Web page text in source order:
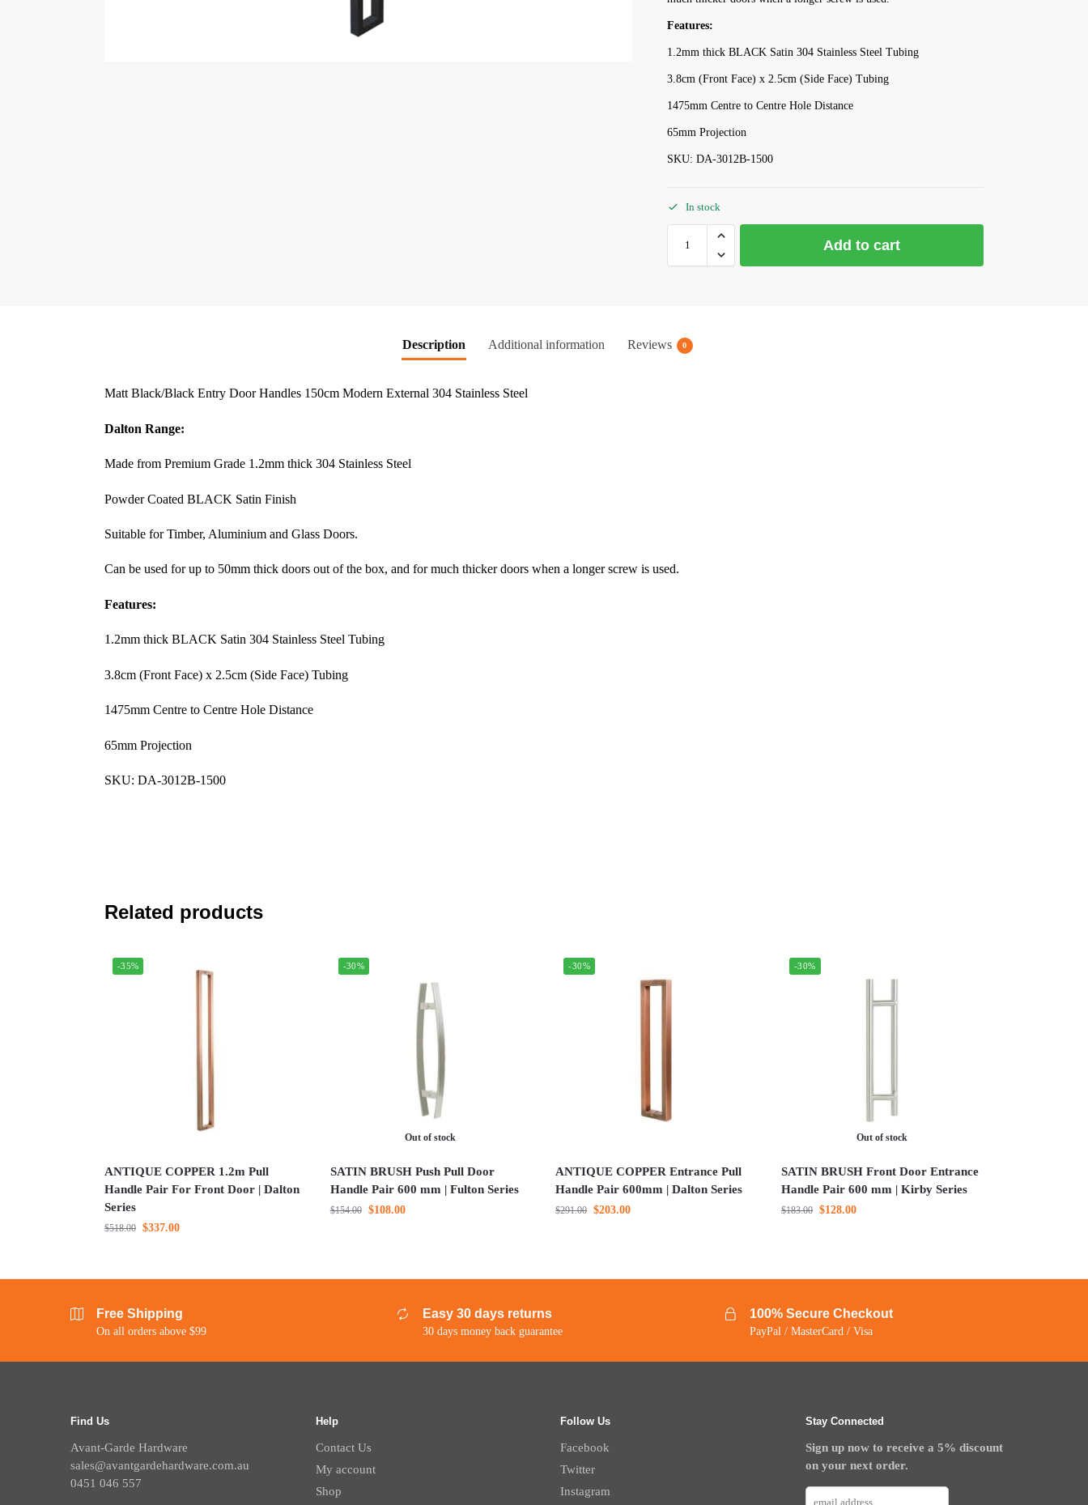
Features:
1.2mm thick BLACK Satin 304 Stainless Steel Tubing
3.8cm (Front Face) x 2.5cm (Side Face) Tubing
1475mm Centre to Centre Hole Distance
65mm Projection
SKU: DA-3012B-1500
In stock
Add to cart
Description Additional information Reviews 0
Matt Black/Black Entry Door Handles 150cm Modern External 304 Stainless Steel
Dalton Range:
Made from Premium Grade 1.2mm thick 304 Stainless Steel
Powder Coated BLACK Satin Finish
Suitable for Timber, Aluminium and Glass Doors.
Can be used for up to 50mm thick doors out of the box, and for much thicker doors when a longer screw is used.
Features:
1.2mm thick BLACK Satin 304 Stainless Steel Tubing
3.8cm (Front Face) x 2.5cm (Side Face) Tubing
1475mm Centre to Centre Hole Distance
65mm Projection
SKU: DA-3012B-1500
Related products
-35%
ANTIQUE COPPER 1.2m Pull
Handle Pair For Front Door | Dalton
Series
$518.00 $337.00
-30%
Out of stock
SATIN BRUSH Push Pull Door
Handle Pair 600 mm | Fulton Series
$154.00 $108.00
-30%
ANTIQUE COPPER Entrance Pull
Handle Pair 600mm | Dalton Series
$291.00 $203.00
-30%
Out of stock
SATIN BRUSH Front Door Entrance
Handle Pair 600 mm | Kirby Series
$183.00 $128.00
Free Shipping
On all orders above $99
Easy 30 days returns
30 days money back guarantee
100% Secure Checkout
PayPal / MasterCard / Visa
Find Us
Avant-Garde Hardware
sales@avantgardehardware.com.au
0451 046 557
Help
Contact Us
My account
Shop
Follow Us
Facebook
Twitter
Instagram
Stay Connected
Sign up now to receive a 5% discount
on your next order.